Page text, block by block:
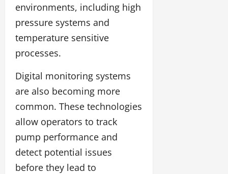
environments, including high
pressure systems and
temperature sensitive
processes.
Digital monitoring systems
are also becoming more
common. These technologies
allow operators to track
pump performance and
detect potential issues
before they lead to